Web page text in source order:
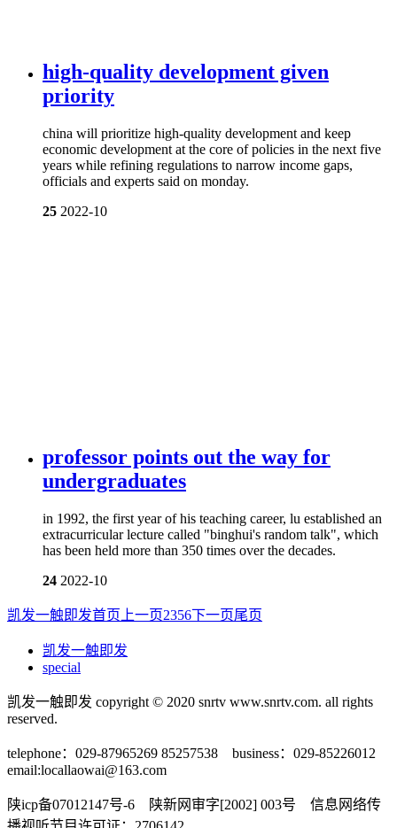
high-quality development given
priority
china will prioritize high-quality development and keep
economic development at the core of policies in the next five
years while refining regulations to narrow income gaps,
officials and experts said on monday.
25 2022-10
professor points out the way for
undergraduates
in 1992, the first year of his teaching career, lu established an
extracurricular lecture called "binghui's random talk", which
has been held more than 350 times over the decades.
24 2022-10
凯发一触即发首页 上一页2356下一页尾页
凯发一触即发
special
凯发一触即发 copyright © 2020 snrtv www.snrtv.com. all rights
reserved.
telephone：029-87965269 85257538 business：029-85226012
email:locallaowai@163.com
陕icp备07012147号-6 陕新网审字[2002] 003号 信息网络传